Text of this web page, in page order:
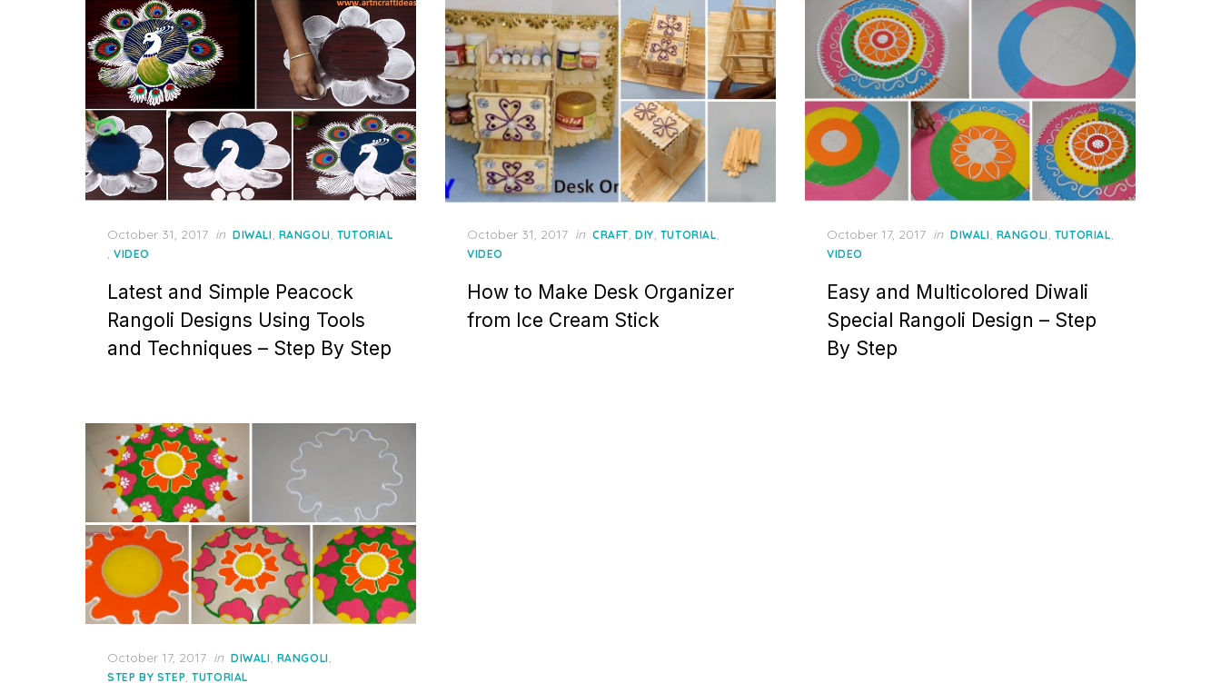
Posted
on
October 31, 2017 in DIWALI RANGOLI TUTORIAL
VIDEO
Latest and Simple Peacock
Rangoli Designs Using Tools
and Techniques – Step By Step
Posted
on
October 31, 2017 in CRAFT DIY TUTORIAL
VIDEO
How to Make Desk Organizer
from Ice Cream Stick
Posted
on
October 17, 2017 in DIWALI RANGOLI TUTORIAL
VIDEO
Easy and Multicolored Diwali
Special Rangoli Design – Step
By Step
Posted
on
October 17, 2017 in DIWALI, RANGOLI,
STEP BY STEP,TUTORIAL